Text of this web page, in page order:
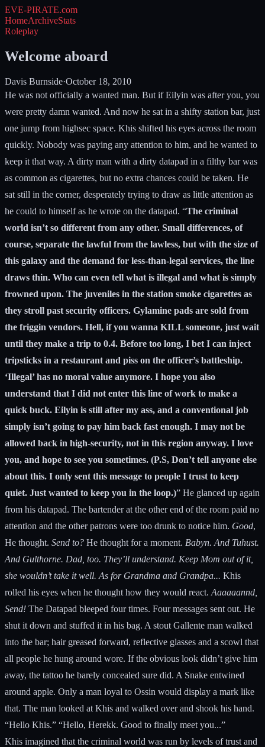
EVE-PIRATE.com
HomeArchiveStats
Roleplay
Welcome aboard
Davis Burnside·October 18, 2010
He was not officially a wanted man. But if Eilyin was after you, you
were pretty damn wanted. And now he sat in a shifty station bar, just
one jump from highsec space. Khis shifted his eyes across the room
quickly. Nobody was paying any attention to him, and he wanted to
keep it that way. A dirty man with a dirty datapad in a filthy bar was
as common as cigarettes, but no extra chances could be taken. He
sat still in the corner, desperately trying to draw as little attention as
he could to himself as he wrote on the datapad. “The criminal
world isn’t so different from any other. Small differences, of
course, separate the lawful from the lawless, but with the size of
this galaxy and the demand for less-than-legal services, the line
draws thin. Who can even tell what is illegal and what is simply
frowned upon. The juveniles in the station smoke cigarettes as
they stroll past security officers. Gylamine pads are sold from
the friggin vendors. Hell, if you wanna KILL someone, just wait
until they make a trip to 0.4. Before too long, I bet I can inject
tripsticks in a restaurant and piss on the officer’s battleship.
‘Illegal’ has no moral value anymore. I hope you also
understand that I did not enter this line of work to make a
quick buck. Eilyin is still after my ass, and a conventional job
simply isn’t going to pay him back fast enough. I may not be
allowed back in high-security, not in this region anyway. I love
you, and hope to see you sometimes. (P.S, Don’t tell anyone else
about this. I only sent this message to people I trust to keep
quiet. Just wanted to keep you in the loop.)” He glanced up again
from his datapad. The bartender at the other end of the room paid no
attention and the other patrons were too drunk to notice him. Good,
He thought. Send to? He thought for a moment. Babyn. And Tuhust.
And Gulthorne. Dad, too. They’ll understand. Keep Mom out of it,
she wouldn’t take it well. As for Grandma and Grandpa... Khis
rolled his eyes when he thought how they would react. Aaaaaannd,
Send! The Datapad bleeped four times. Four messages sent out. He
shut it down and stuffed it in his bag. A stout Gallente man walked
into the bar; hair greased forward, reflective glasses and a scowl that
all people he hung around wore. If the obvious look didn’t give him
away, the tattoo he barely concealed sure did. A Snake entwined
around apple. Only a man loyal to Ossin would display a mark like
that. The man looked at Khis and walked over and shook his hand.
“Hello Khis.” “Hello, Herekk. Good to finally meet you...”
Khis imagined that the criminal world was run by levels of trust and